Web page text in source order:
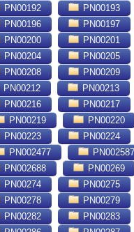
PN00192 PN00193
PN00196 PN00197
PN00200 PN00201
PN00204 PN00205
PN00208 PN00209
PN00212 PN00213
PN00216 PN00217
PN00219 PN00220
PN00223 PN00224
PN002477 PN002587
PN002688 PN00269
PN00274 PN00275
PN00278 PN00279
PN00282 PN00283